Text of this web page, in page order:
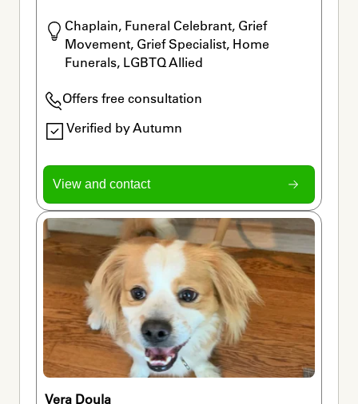
Chaplain, Funeral Celebrant, Grief
Movement, Grief Specialist, Home
Funerals, LGBTQ Allied
Offers free consultation
Verified by Autumn
View and contact
Vera Doula